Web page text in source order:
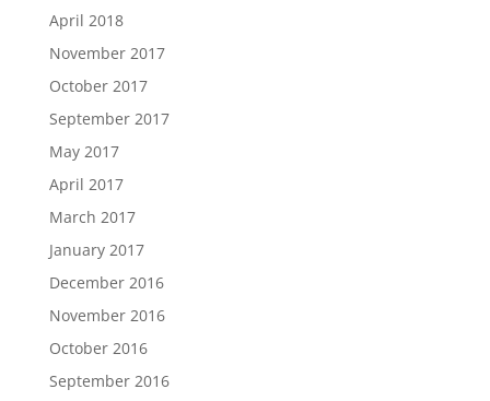
April 2018
November 2017
October 2017
September 2017
May 2017
April 2017
March 2017
January 2017
December 2016
November 2016
October 2016
September 2016